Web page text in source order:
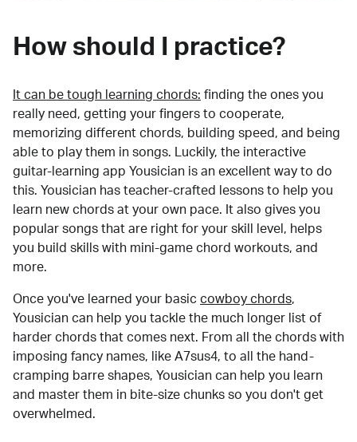
How should I practice?
It can be tough learning chords: finding the ones you
really need, getting your fingers to cooperate,
memorizing different chords, building speed, and being
able to play them in songs. Luckily, the interactive
guitar-learning app Yousician is an excellent way to do
this. Yousician has teacher-crafted lessons to help you
learn new chords at your own pace. It also gives you
popular songs that are right for your skill level, helps
you build skills with mini-game chord workouts, and
more.
Once you've learned your basic cowboy chords,
Yousician can help you tackle the much longer list of
harder chords that comes next. From all the chords with
imposing fancy names, like A7sus4, to all the hand-
cramping barre shapes, Yousician can help you learn
and master them in bite-size chunks so you don't get
overwhelmed.